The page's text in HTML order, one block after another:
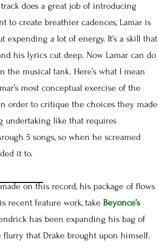
does a great job of introducing
to create breathier cadences, Lamar is
a lot of energy. It’s a skill that
his lyrics cut deep. Now Lamar can do
musical tank. Here’s what I mean
most conceptual exercise of the
order to critique the choices they made
undertaking like that requires
5 songs, so when he screamed
it to.
on this record, his package of flows
recent feature work, take Beyonce’s
has been expanding his bag of
flurry that Drake brought upon himself.